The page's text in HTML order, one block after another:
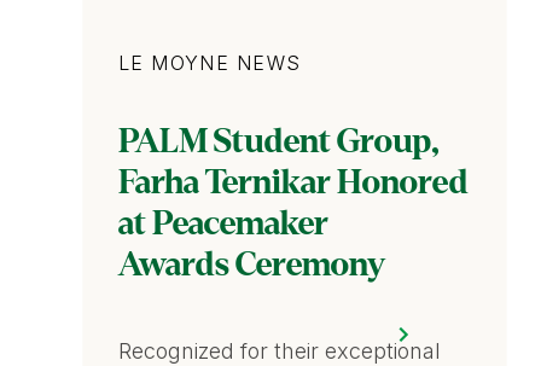
PALM Student Group,
Farha Ternikar Honored
at Peacemaker
Awards Ceremony
LE MOYNE NEWS
Recognized for their exceptional